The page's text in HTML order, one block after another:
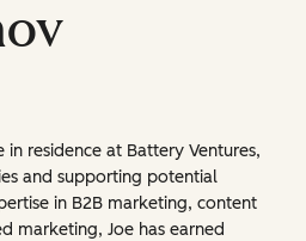
in residence at Battery Ventures,
and supporting potential
in B2B marketing, content
marketing, Joe has earned